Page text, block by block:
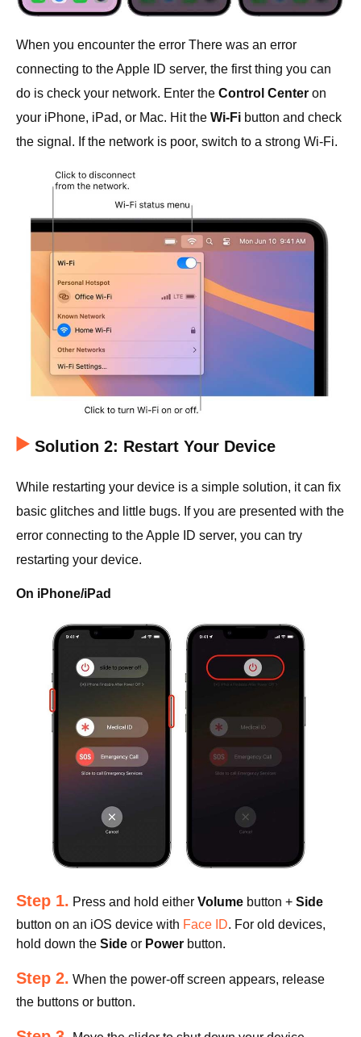
When you encounter the error There was an error
connecting to the Apple ID server, the first thing you can
do is check your network. Enter the Control Center on
your iPhone, iPad, or Mac. Hit the Wi-Fi button and check
the signal. If the network is poor, switch to a strong Wi-Fi.
Solution 2: Restart Your Device
While restarting your device is a simple solution, it can fix
basic glitches and little bugs. If you are presented with the
error connecting to the Apple ID server, you can try
restarting your device.
On iPhone/iPad
Step 1. Press and hold either Volume button + Side
button on an iOS device with Face ID. For old devices,
hold down the Side or Power button.
Step 2. When the power-off screen appears, release
the buttons or button.